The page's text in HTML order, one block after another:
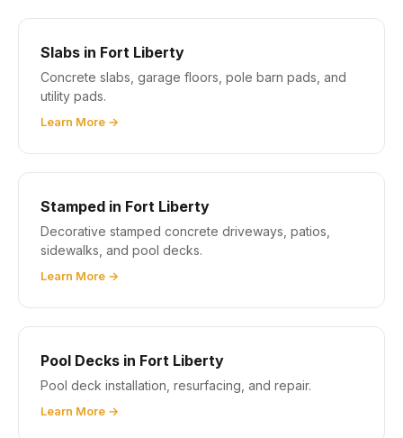
Slabs in Fort Liberty
Concrete slabs, garage floors, pole barn pads, and
utility pads.
Learn More →
Stamped in Fort Liberty
Decorative stamped concrete driveways, patios,
sidewalks, and pool decks.
Learn More →
Pool Decks in Fort Liberty
Pool deck installation, resurfacing, and repair.
Learn More →